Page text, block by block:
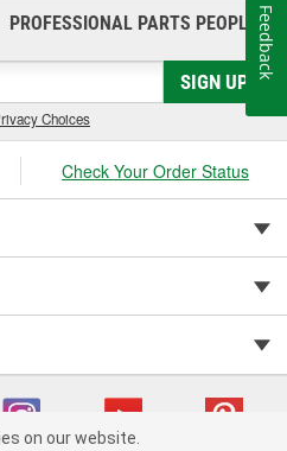
PROFESSIONAL PARTS PEOPLE®
SIGN UP
Choices
Check Your Order Status
on our website.
Feedback